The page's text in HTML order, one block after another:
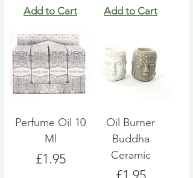
Add to Cart Add to Cart
Perfume Oil 10
Ml
Price
£1.95
Oil Burner
Buddha
Ceramic